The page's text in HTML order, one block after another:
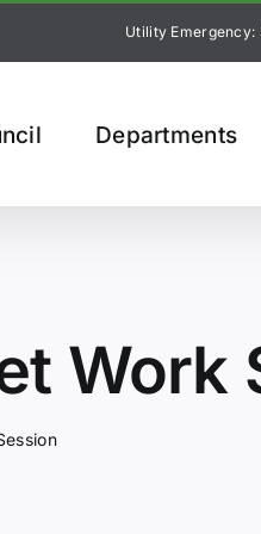
Utility Emergency:
Departments
Work